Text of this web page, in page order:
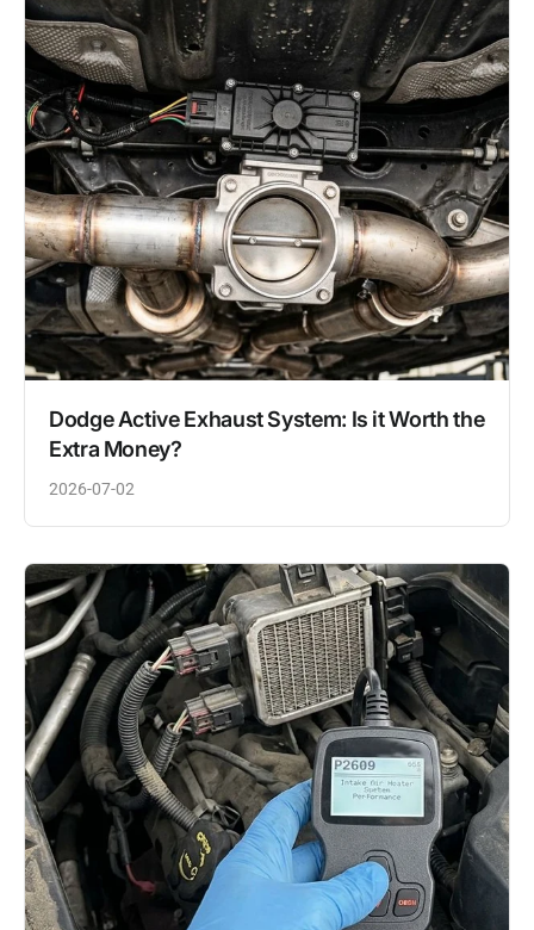
Dodge Active Exhaust System: Is it Worth the
Extra Money?
2026-07-02